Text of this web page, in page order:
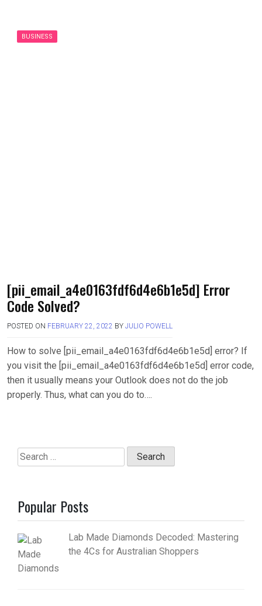
BUSINESS
[pii_email_a4e0163fdf6d4e6b1e5d] Error
Code Solved?
POSTED ON FEBRUARY 22, 2022 BY JULIO POWELL
How to solve [pii_email_a4e0163fdf6d4e6b1e5d] error? If
you visit the [pii_email_a4e0163fdf6d4e6b1e5d] error code,
then it usually means your Outlook does not do the job
properly. Thus, what can you do to….
Search
for:
Popular Posts
Lab Made Diamonds Decoded: Mastering
the 4Cs for Australian Shoppers